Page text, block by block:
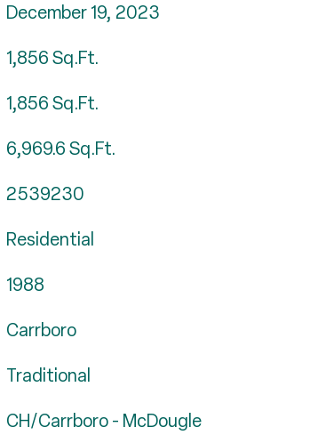
December 19, 2023
1,856Sq.Ft.
1,856Sq.Ft.
6,969.6Sq.Ft.
2539230
Residential
1988
Carrboro
Traditional
CH/Carrboro - McDougle